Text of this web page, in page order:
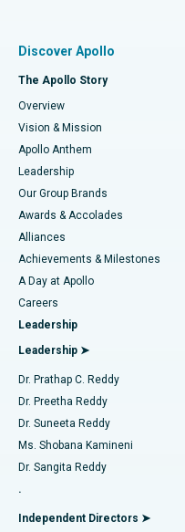
Find Dentist
Find Pediatric
Find Dermatologist
Find Urologist
Find Diabetologist
Find Gynecologist
Find General
Best Hospital in P H Road,
Best Heart Centre in
Best Hospital in Jubilee
Best Hospital in
Best Hospital in
Best Hospital in Kovai
Best Hospital in
Best Hospital in Arilova,
Best Hospital in Kanpur
Best Hospital in Sector-26,
Best Hospital in
Best Hospital in
Best Hospital in
Fast Track Daycare Knee
Sleeve Gastrectomy
Lasik Surgery
Liposuction
Coronary Angiogram
Transcatheter Aortic
MitraClip Valve Repair
Minimally Invasive
Catheter Ablation
ACL Reconstruction
Reverse Shoulder
Endometrial Ablation
Discover Apollo
The Apollo Story
Overview
Vision & Mission
Apollo Anthem
Leadership
Our Group Brands
Awards & Accolades
Alliances
Achievements & Milestones
A Day at Apollo
Careers
Leadership
Leadership ➤
Dr. Prathap C. Reddy
Dr. Preetha Reddy
Dr. Suneeta Reddy
Ms. Shobana Kamineni
Dr. Sangita Reddy
.
Independent Directors ➤